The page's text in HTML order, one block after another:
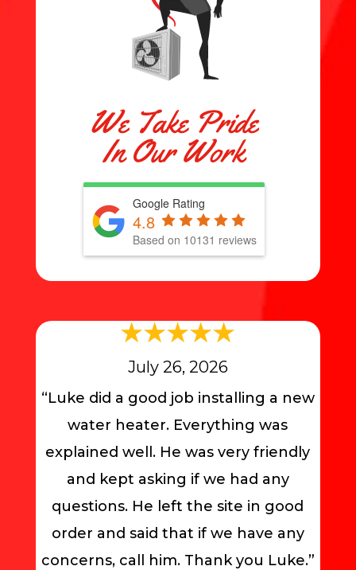
Google Rating
4.8
Based on 10131 reviews
July 26, 2026
“Luke did a good job installing a new
water heater. Everything was
explained well. He was very friendly
and kept asking if we had any
questions. He left the site in good
order and said that if we have any
concerns, call him. Thank you Luke.”